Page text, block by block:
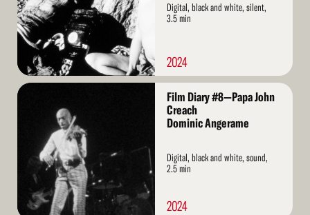
Digital, black and white, silent,
3.5 min
2024
Read
Film Diary #8—Papa John
Creach
Dominic Angerame
Digital, black and white, sound,
2.5 min
2024